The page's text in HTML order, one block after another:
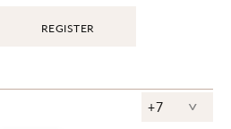
REGISTER
+7 ^